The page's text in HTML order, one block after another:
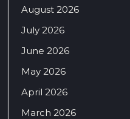
August 2026
July 2026
June 2026
May 2026
April 2026
March 2026